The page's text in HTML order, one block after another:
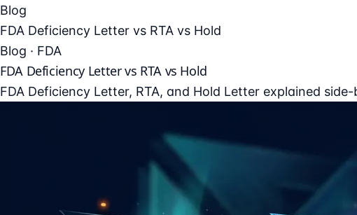
Blog
FDA Deficiency Letter vs RTA vs Hold
Blog · FDA
FDA Deficiency Letter vs RTA vs Hold
FDA Deficiency Letter, RTA, and Hold Letter explained